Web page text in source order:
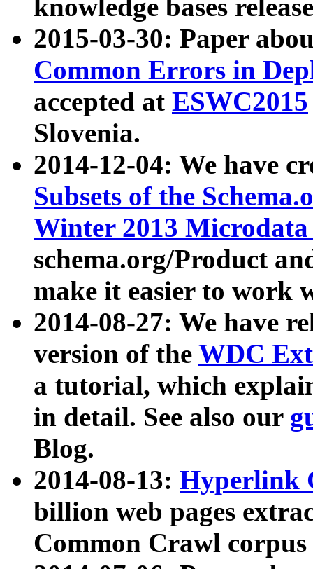
knowledge bases
2015-03-30: Paper
Common Errors in
accepted at ESWC2015
Slovenia.
2014-12-04: We have
Subsets of the
Winter 2013
schema.org/Product
make it easier to work
2014-08-27: We have
version of the WDC
a tutorial, which
in detail. See also our
Blog.
2014-08-13: Hyperlink
billion web pages
Common Crawl